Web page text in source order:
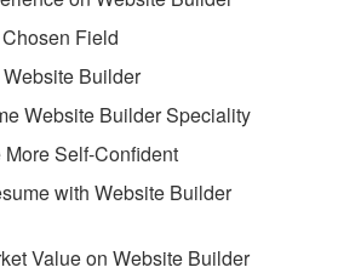
Field
Builder
Website Builder Speciality
Self-Confident
with Website Builder
Value on Website Builder